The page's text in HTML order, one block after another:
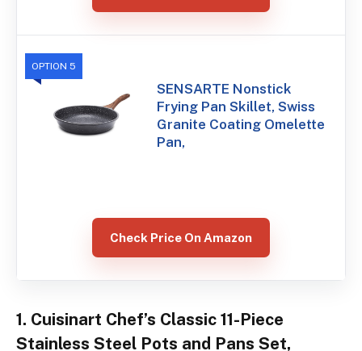
OPTION 5
SENSARTE Nonstick
Frying Pan Skillet, Swiss
Granite Coating Omelette
Pan,
Check Price On Amazon
1. Cuisinart Chef’s Classic 11-Piece
Stainless Steel Pots and Pans Set,